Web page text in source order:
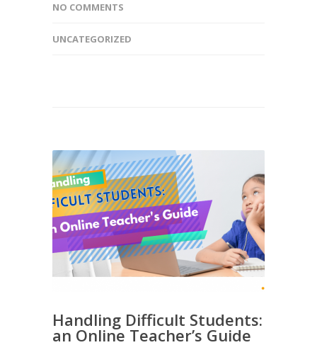
NO COMMENTS
UNCATEGORIZED
Handling Difficult Students:
an Online Teacher’s Guide